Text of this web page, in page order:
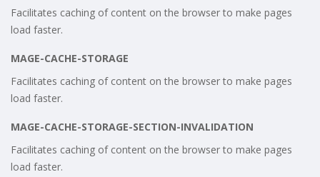
Facilitates caching of content on the browser to make pages
load faster.
MAGE-CACHE-STORAGE
Facilitates caching of content on the browser to make pages
load faster.
MAGE-CACHE-STORAGE-SECTION-INVALIDATION
Facilitates caching of content on the browser to make pages
load faster.